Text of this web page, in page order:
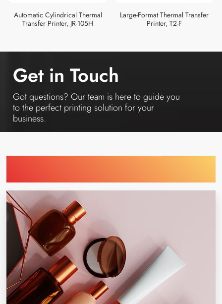
Automatic Cylindrical Thermal
Transfer Printer, JR-105H
Large-Format Thermal Transfer
Printer, T2-F
Get in Touch
Got questions? Our team is here to guide you
to the perfect printing solution for your
business.